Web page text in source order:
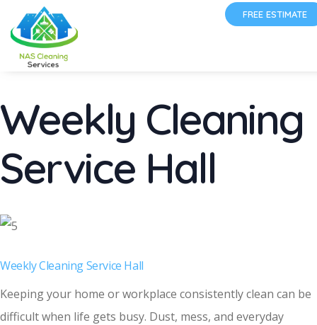
FREE ESTIMATE
Weekly Cleaning
Service Hall
Weekly Cleaning Service Hall
Keeping your home or workplace consistently clean can be
difficult when life gets busy. Dust, mess, and everyday